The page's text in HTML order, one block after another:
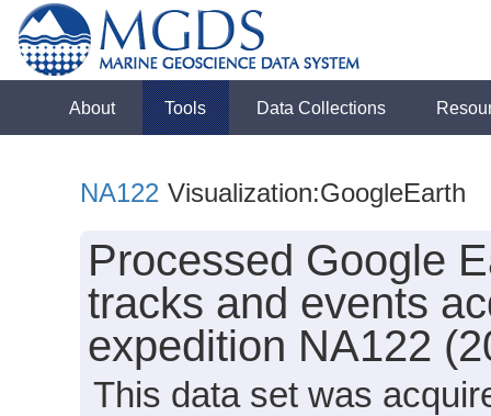
About Tools Data Collections
NA122 Visualization:GoogleEarth
Processed Google
tracks and events
expedition NA122
This data set was